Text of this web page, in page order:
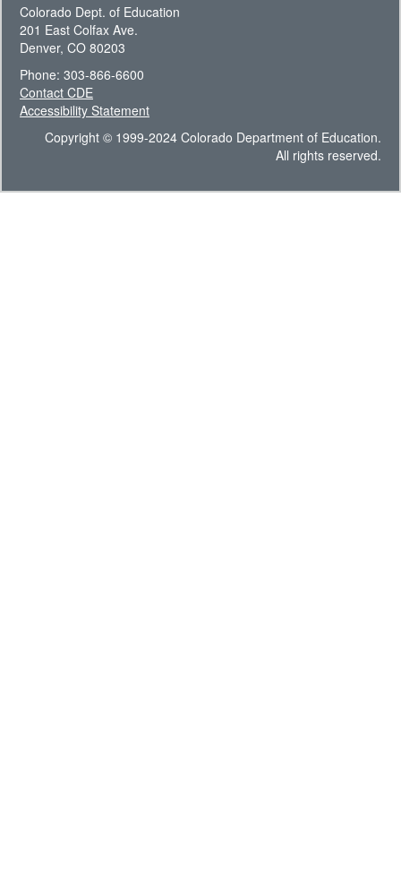
Colorado Dept. of Education
201 East Colfax Ave.
Denver, CO 80203
Phone: 303-866-6600
Contact CDE
Accessibility Statement
Copyright © 1999-2024 Colorado Department of Education.
All rights reserved.